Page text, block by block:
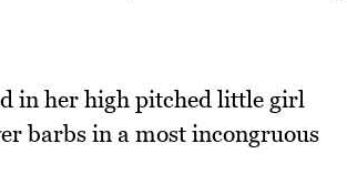
in her high pitched little girl
barbs in a most incongruous